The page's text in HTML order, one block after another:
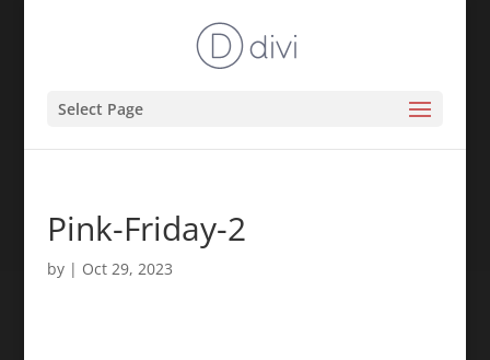
Select Page
Pink-Friday-2
by | Oct 29, 2023